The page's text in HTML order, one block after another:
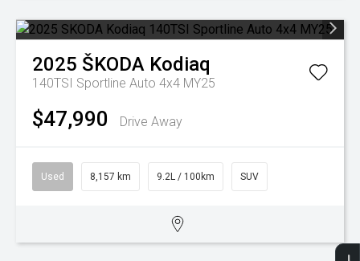
2025 ŠKODA Kodiaq
140TSI Sportline Auto 4x4 MY25
$47,990 Drive Away
Used 8,157 km 9.2L / 100km SUV